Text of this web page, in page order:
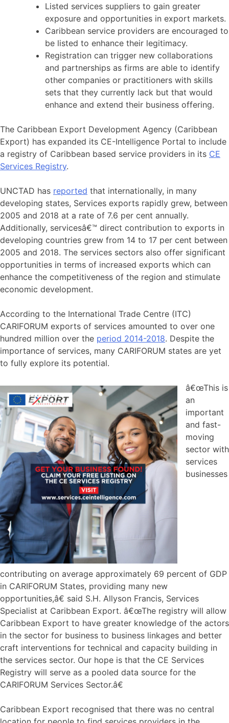
Listed services suppliers to gain greater
exposure and opportunities in export markets.
Caribbean service providers are encouraged to
be listed to enhance their legitimacy.
Registration can trigger new collaborations
and partnerships as firms are able to identify
other companies or practitioners with skills
sets that they currently lack but that would
enhance and extend their business offering.
The Caribbean Export Development Agency (Caribbean
Export) has expanded its CE-Intelligence Portal to include
a registry of Caribbean based service providers in its CE
Services Registry.
UNCTAD has reported that internationally, in many
developing states, Services exports rapidly grew, between
2005 and 2018 at a rate of 7.6 per cent annually.
Additionally, servicesâ€™ direct contribution to exports in
developing countries grew from 14 to 17 per cent between
2005 and 2018. The services sectors also offer significant
opportunities in terms of increased exports which can
enhance the competitiveness of the region and stimulate
economic development.
According to the International Trade Centre (ITC)
CARIFORUM exports of services amounted to over one
hundred million over the period 2014-2018. Despite the
importance of services, many CARIFORUM states are yet
to fully explore its potential.
â€œThis is
an
important
and fast-
moving
sector with
services
businesses
contributing on average approximately 69 percent of GDP
in CARIFORUM States, providing many new
opportunities,â€ said S.H. Allyson Francis, Services
Specialist at Caribbean Export. â€œThe registry will allow
Caribbean Export to have greater knowledge of the actors
in the sector for business to business linkages and better
craft interventions for technical and capacity building in
the services sector. Our hope is that the CE Services
Registry will serve as a pooled data source for the
CARIFORUM Services Sector.â€
Caribbean Export recognised that there was no central